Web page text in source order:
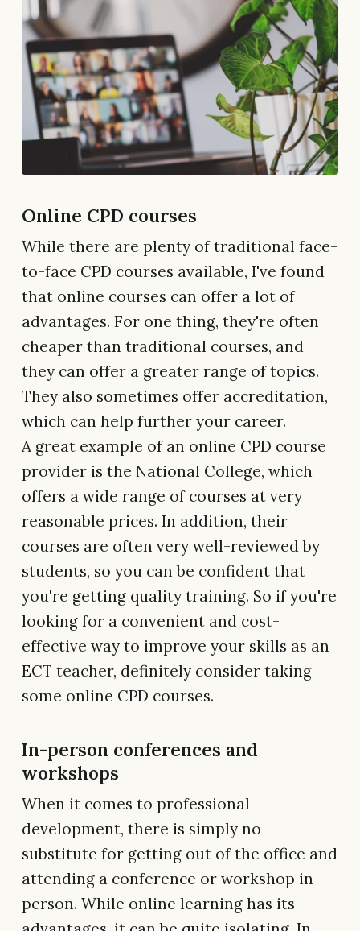
Online CPD courses
While there are plenty of traditional face-
to-face CPD courses available, I've found
that online courses can offer a lot of
advantages. For one thing, they're often
cheaper than traditional courses, and
they can offer a greater range of topics.
They also sometimes offer accreditation,
which can help further your career.
A great example of an online CPD course
provider is the National College, which
offers a wide range of courses at very
reasonable prices. In addition, their
courses are often very well-reviewed by
students, so you can be confident that
you're getting quality training. So if you're
looking for a convenient and cost-
effective way to improve your skills as an
ECT teacher, definitely consider taking
some online CPD courses.
In-person conferences and
workshops
When it comes to professional
development, there is simply no
substitute for getting out of the office and
attending a conference or workshop in
person. While online learning has its